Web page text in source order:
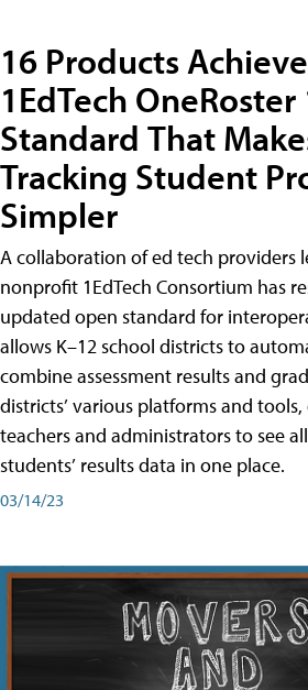
16 Products Achieve
1EdTech OneRoster
Standard That
Tracking Student
Simpler
A collaboration of ed tech providers
nonprofit 1EdTech Consortium has
updated open standard for
allows K–12 school districts to
combine assessment results and
districts’ various platforms and
teachers and administrators to see
students’ results data in one place.
03/14/23